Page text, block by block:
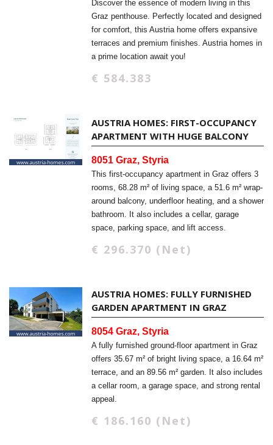
AUSTRIA HOMES: FIRST-OCCUPANCY
APARTMENT WITH HUGE BALCONY
8051 Graz, Styria
This first-occupancy apartment in Graz offers 3
rooms, 68.28 m² of living space, a 51.6 m² wrap-
around balcony, underfloor heating, and a shower
bathroom. It also includes a cellar, garage
space, parking space, and lift access.
€ 296.370 (Net)
Discover the essence of modern living in this
Graz penthouse. Perfectly located and designed
for comfort, this Austria home offers expansive
terraces and premium finishes. Austria homes in
a prime location await you!
€ 584.383
AUSTRIA HOMES: FULLY FURNISHED
GARDEN APARTMENT IN GRAZ
8054 Graz, Styria
A fully furnished ground-floor apartment in Graz
offers 35.67 m² of bright living space, a 16.64 m²
terrace, and an 89.56 m² garden. It also includes
a cellar room, a garage space, and strong rental
appeal.
€ 186.160 (Net)